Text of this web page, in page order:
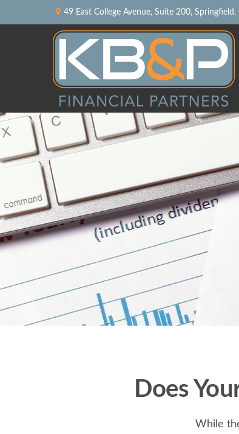
49 East College Avenue, Suite 200, Springfield,
Does
While